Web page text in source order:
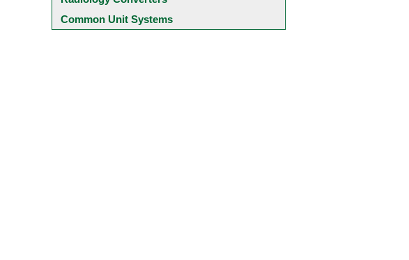
Common Unit Systems